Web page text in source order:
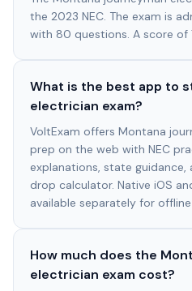
the 2023 NEC. The exam is
with 80 questions. A score of
What is the best app to
electrician exam?
VoltExam offers Montana
prep on the web with NEC
explanations, state
drop calculator. Native iOS
available separately for
How much does the
electrician exam cost?